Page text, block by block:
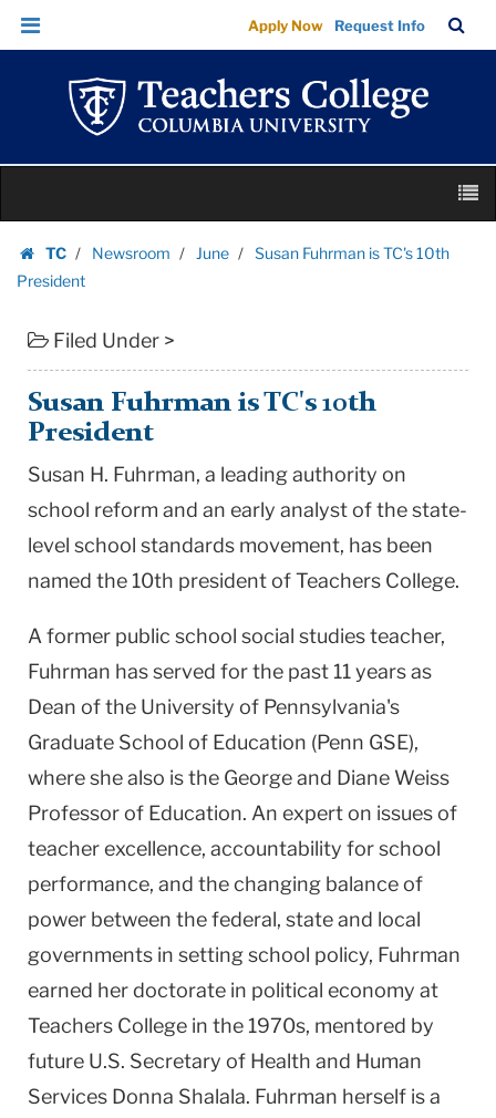
Susan
Fuhrman
President
Teachers
College
Columbia
Skip
Skip
navigation
Apply Now Request Info
Bar
content
TC
Homepage
Newsroom June
Susan Fuhrman is TC's 10th
President
Filed Under >
Susan Fuhrman is TC's 10th
President
Susan H. Fuhrman, a leading authority on
school reform and an early analyst of the state-
level school standards movement, has been
named the 10th president of Teachers College.
A former public school social studies teacher,
Fuhrman has served for the past 11 years as
Dean of the University of Pennsylvania's
Graduate School of Education (Penn GSE),
where she also is the George and Diane Weiss
Professor of Education. An expert on issues of
teacher excellence, accountability for school
performance, and the changing balance of
power between the federal, state and local
governments in setting school policy, Fuhrman
earned her doctorate in political economy at
Teachers College in the 1970s, mentored by
future U.S. Secretary of Health and Human
Services Donna Shalala. Fuhrman herself is a